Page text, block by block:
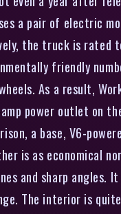
a pair of electric
the truck is rated
friendly
As a result,
power outlet on
a base, V6-
is as economical
and sharp angles.
The interior is